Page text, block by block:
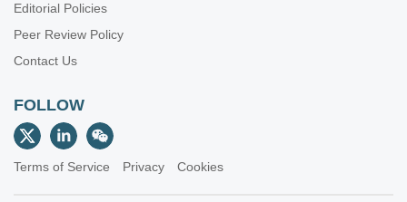
Editorial Policies
Peer Review Policy
Contact Us
FOLLOW
Terms of Service Privacy Cookies